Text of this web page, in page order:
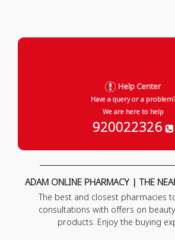
Help Center
Have a query or a problem?
We are here to help
920022326
ADAM ONLINE PHARMACY | THE
The best and closest pharmacies
consultations with offers on
products. Enjoy the buying